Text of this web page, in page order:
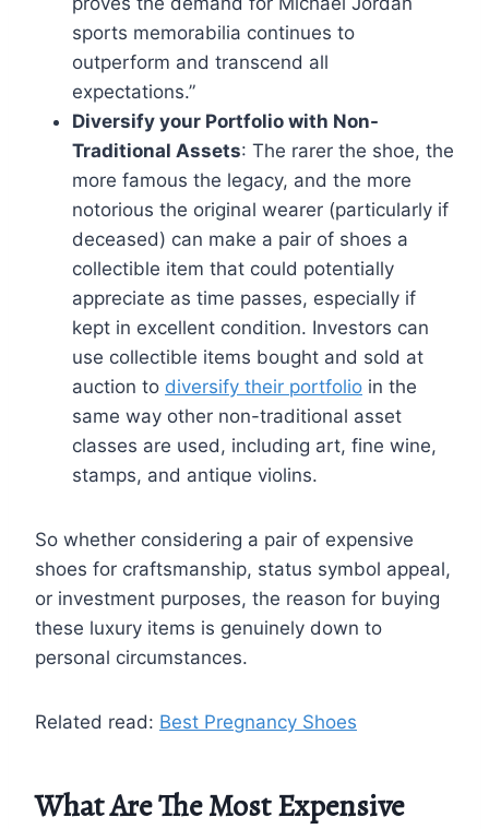
sports memorabilia continues to
outperform and transcend all
expectations.”
Diversify your Portfolio with Non-
Traditional Assets: The rarer the shoe, the
more famous the legacy, and the more
notorious the original wearer (particularly if
deceased) can make a pair of shoes a
collectible item that could potentially
appreciate as time passes, especially if
kept in excellent condition. Investors can
use collectible items bought and sold at
auction to diversify their portfolio in the
same way other non-traditional asset
classes are used, including art, fine wine,
stamps, and antique violins.
So whether considering a pair of expensive
shoes for craftsmanship, status symbol appeal,
or investment purposes, the reason for buying
these luxury items is genuinely down to
personal circumstances.
Related read: Best Pregnancy Shoes
What Are The Most Expensive